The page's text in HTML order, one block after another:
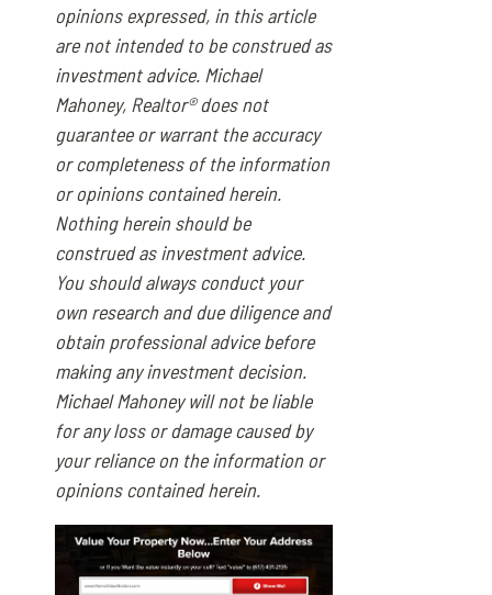
opinions expressed, in this article
are not intended to be construed as
investment advice. Michael
Mahoney, Realtor® does not
guarantee or warrant the accuracy
or completeness of the information
or opinions contained herein.
Nothing herein should be
construed as investment advice.
You should always conduct your
own research and due diligence and
obtain professional advice before
making any investment decision.
Michael Mahoney will not be liable
for any loss or damage caused by
your reliance on the information or
opinions contained herein.